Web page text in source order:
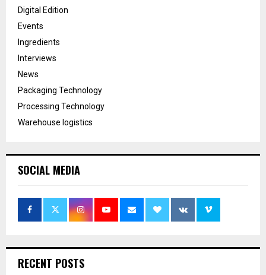
Digital Edition
Events
Ingredients
Interviews
News
Packaging Technology
Processing Technology
Warehouse logistics
SOCIAL MEDIA
RECENT POSTS